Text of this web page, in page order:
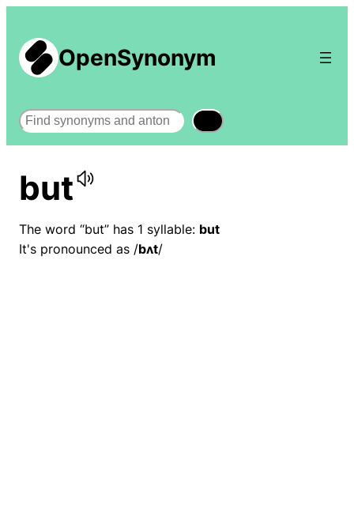
OpenSynonym
Search
but
The word “but” has 1 syllable: but
It's pronounced as /bʌt/